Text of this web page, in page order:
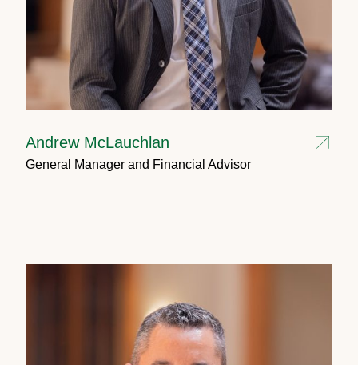
Andrew McLauchlan
General Manager and Financial Advisor